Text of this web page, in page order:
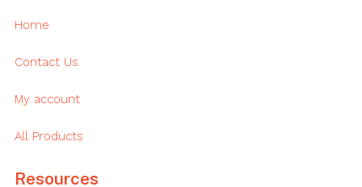
Home
Contact Us
My account
All Products
Resources